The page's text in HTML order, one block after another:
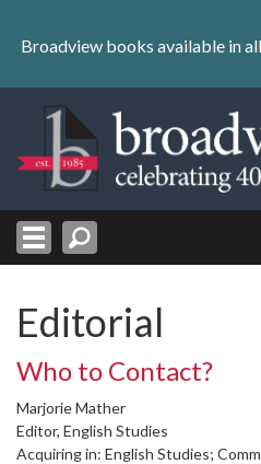
content
Skip
Broadview books available in
Editorial
Who to Contact?
Marjorie Mather
Editor, English Studies
Acquiring in: English Studies;